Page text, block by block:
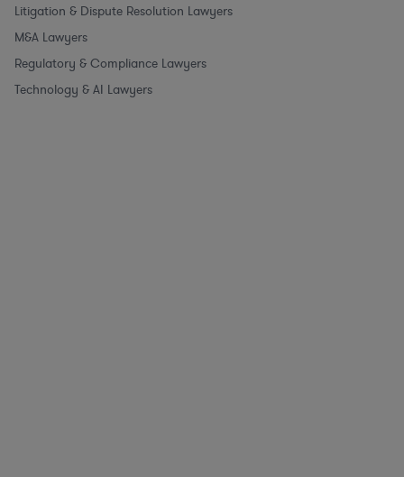
Litigation & Dispute Resolution Lawyers
M&A Lawyers
Regulatory & Compliance Lawyers
Technology & AI Lawyers